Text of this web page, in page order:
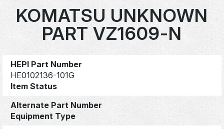
KOMATSU UNKNOWN
PART VZ1609-N
HEPI Part Number
HE0102136-101G
Item Status
Alternate Part Number
Equipment Type